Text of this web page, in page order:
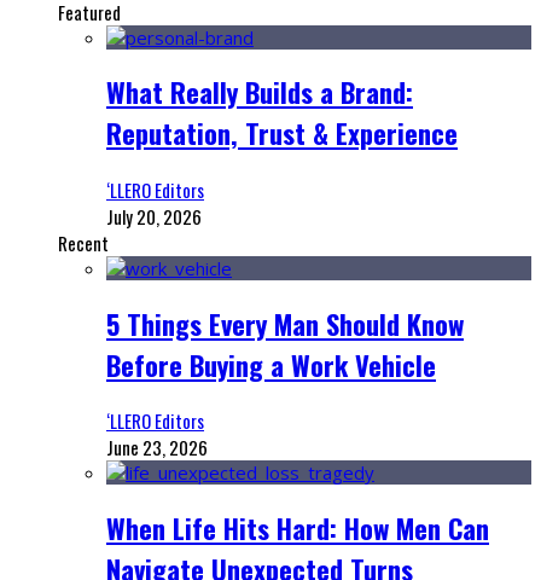
Featured
What Really Builds a Brand:
Reputation, Trust & Experience
‘LLERO Editors
July 20, 2026
Recent
5 Things Every Man Should Know
Before Buying a Work Vehicle
‘LLERO Editors
June 23, 2026
When Life Hits Hard: How Men Can
Navigate Unexpected Turns